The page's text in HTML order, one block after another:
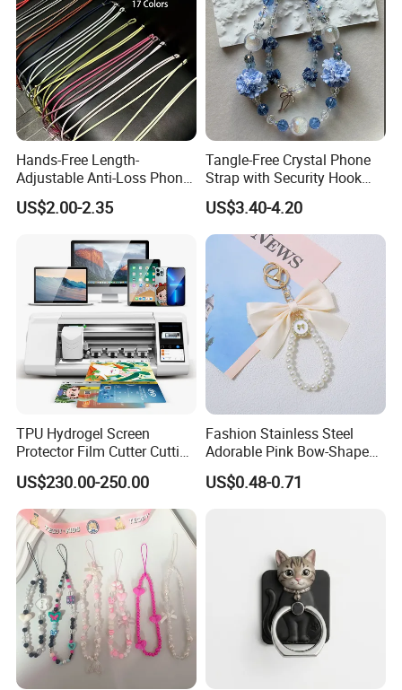
Hands-Free Length-
Adjustable Anti-Loss Phone
Shoulder Crossbody Phone
Sling Silicone Phone Strap
US$2.00-2.35
Tangle-Free Crystal Phone
Strap with Security Hook
Miyuki Seed Bead Phone
Lanyard Handmade
US$3.40-4.20
TPU Hydrogel Screen
Protector Film Cutter Cutting
Machine
US$230.00-250.00
Fashion Stainless Steel
Adorable Pink Bow-Shaped
Pearl String Keychain
US$0.48-0.71